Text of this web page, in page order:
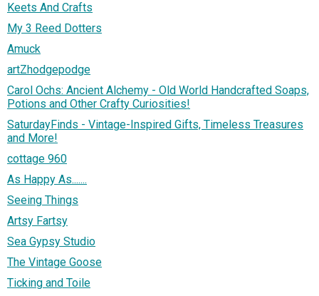
Keets And Crafts
My 3 Reed Dotters
Amuck
artZhodgepodge
Carol Ochs: Ancient Alchemy - Old World Handcrafted Soaps,
Potions and Other Crafty Curiosities!
SaturdayFinds - Vintage-Inspired Gifts, Timeless Treasures
and More!
cottage 960
As Happy As.......
Seeing Things
Artsy Fartsy
Sea Gypsy Studio
The Vintage Goose
Ticking and Toile